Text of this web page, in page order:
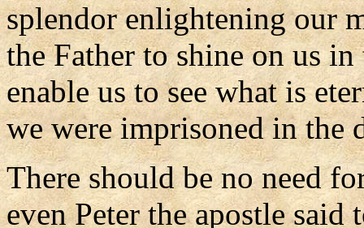
splendor enlightening our
the Father to shine on us
enable us to see what is
we were imprisoned in the
There should be no need
even Peter the apostle